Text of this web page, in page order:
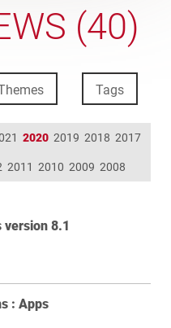
(40)
Tags
2020 2019 2018 2017
2011 2010 2009 2008
version 8.1
: Apps